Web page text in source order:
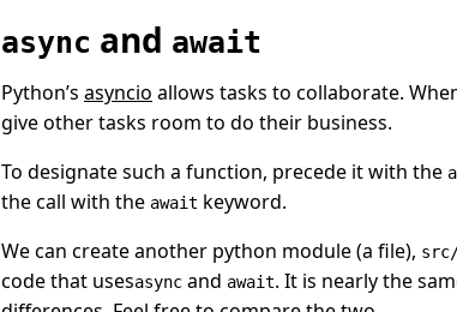
async and await
Python’s asyncio allows tasks to collaborate.
give other tasks room to do their business.
To designate such a function, precede it with the
the call with the await keyword.
We can create another python module (a file),
code that usesasync and await. It is nearly the